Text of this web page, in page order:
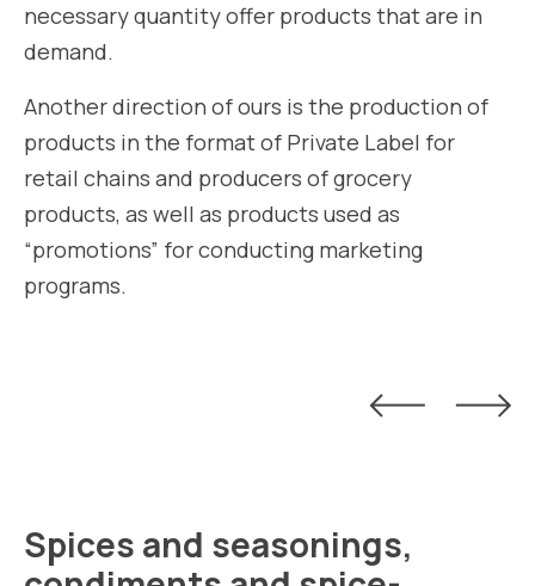
necessary quantity offer products that are in
demand.
Another direction of ours is the production of
products in the format of Private Label for
retail chains and producers of grocery
products, as well as products used as
“promotions” for conducting marketing
programs.
Spices and seasonings,